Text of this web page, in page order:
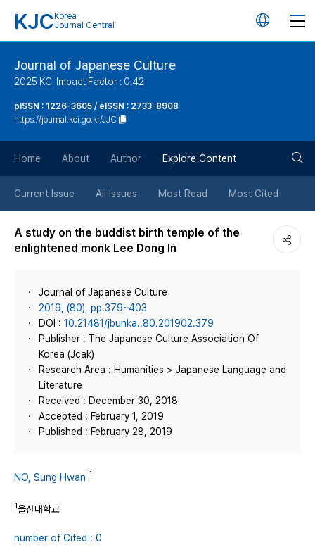
KJC Korea
Journal Central
언
튼
Journal of Japanese Culture
2025 KCI Impact Factor : 0.42
pISSN : 1226-3605 / eISSN : 2733-8908
https://journal.kci.go.kr/JJC
Home About Author Explore Content
Current Issue All Issues Most Read Most Cited
A study on the buddist birth temple of the
enlightened monk Lee Dong In
Journal of Japanese Culture
2019, (80), pp.379~403
DOI : 10.21481/jbunka..80.201902.379
Publisher : The Japanese Culture Association Of
Korea (Jcak)
Research Area : Humanities > Japanese Language and
Literature
Received : December 30, 2018
Accepted : February 1, 2019
Published : February 28, 2019
NO, Sung Hwan 1
1울산대학교
number of Cited : 0